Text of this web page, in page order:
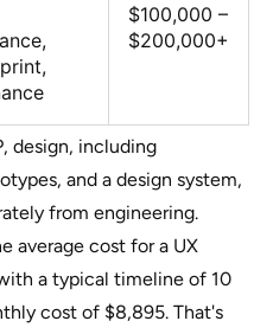
$100,000 –
$200,000+
design, including
and a design system,
from engineering.
average cost for a UX
a typical timeline of 10
cost of $8,895. That's